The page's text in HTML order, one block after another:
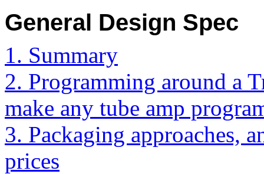
General Design Spec
1. Summary
2. Programming around a
make any tube amp
3. Packaging approaches,
prices